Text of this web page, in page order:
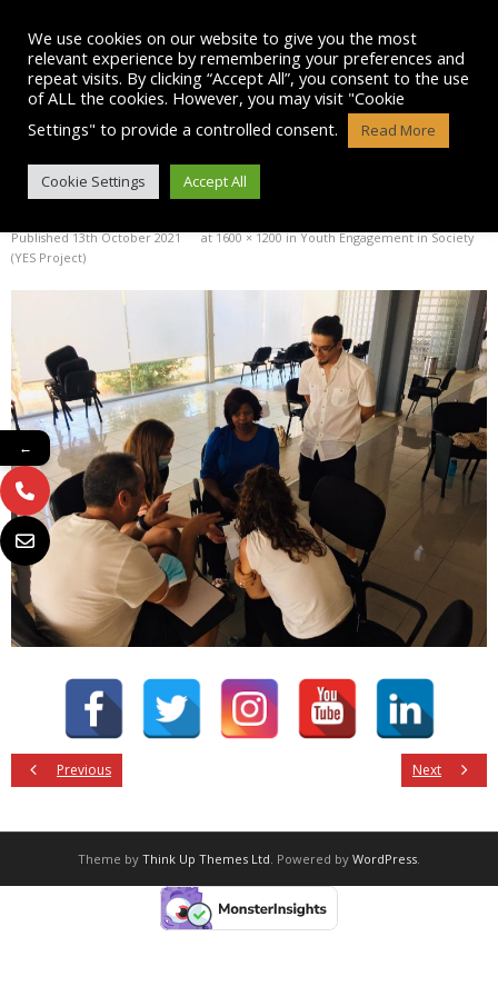
content
IMG-20211011-WA0029
Published13th October 2021 at1600 × 1200inYouth Engagement in Society
(YES Project)
Previous Next
Theme by Think Up Themes Ltd. Powered by WordPress.
We use cookies on our website to give you the most
relevant experience by remembering your preferences and
repeat visits. By clicking “Accept All”, you consent to the use
of ALL the cookies. However, you may visit "Cookie
Settings" to provide a controlled consent.
Read More
Cookie Settings Accept All
←